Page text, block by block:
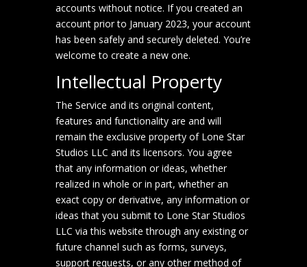
accounts without notice. If you created an
account prior to January 2023, your account
has been safely and securely deleted. You’re
welcome to create a new one.
Intellectual Property
The Service and its original content,
features and functionality are and will
remain the exclusive property of Lone Star
Studios LLC and its licensors. You agree
that any information or ideas, whether
realized in whole or in part, whether an
exact copy or derivative, any information or
ideas that you submit to Lone Star Studios
LLC via this website through any existing or
future channel such as forms, surveys,
support requests, or any other method of